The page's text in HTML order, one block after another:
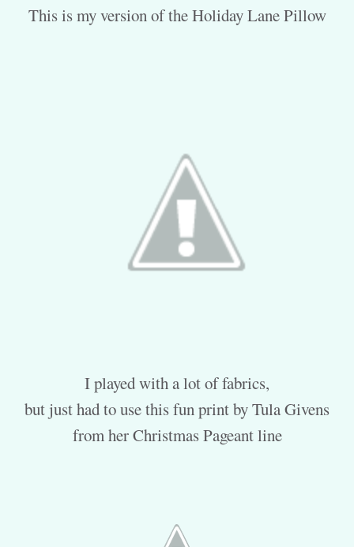
This is my version of the Holiday Lane Pillow
I played with a lot of fabrics,
but just had to use this fun print by Tula Givens
from her Christmas Pageant line